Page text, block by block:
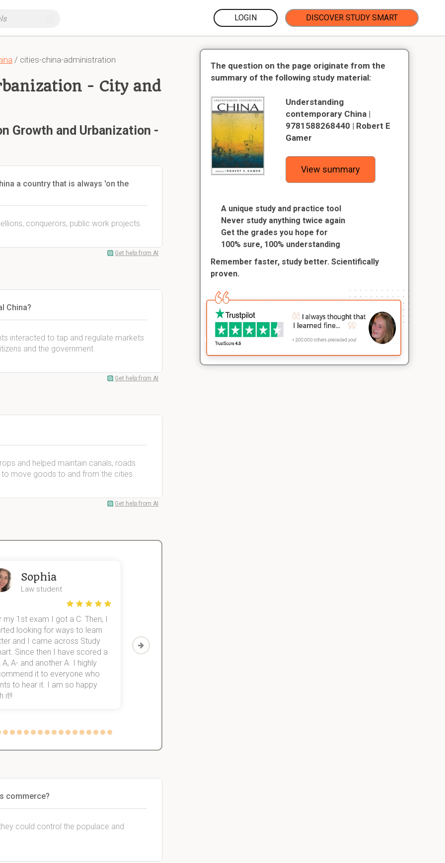
LOGIN DISCOVER STUDY SMART
/ cities-china-administration
- City and
Growth and Urbanization -
a country that is always 'on the
conquerors, public work projects.
Get help from AI
China?
interacted to tap and regulate markets
and the government.
Get help from AI
and helped maintain canals, roads
move goods to and from the cities.
Get help from AI
Sophia
Law student
my 1st exam I got a C. Then, I
looking for ways to learn
and I came across Study
Since then I have scored a
A, A- and another A. I highly
it to everyone who
to hear it. I am so happy
it!!
Then I discovered Study Smart,
which helped me to finish all of
commerce?
could control the populace and
The question on the page originate from the
summary of the following study material:
Understanding
contemporary China |
9781588268440 | Robert E
Gamer
View summary
A unique study and practice tool
Never study anything twice again
Get the grades you hope for
100% sure, 100% understanding
Remember faster, study better. Scientifically
proven.